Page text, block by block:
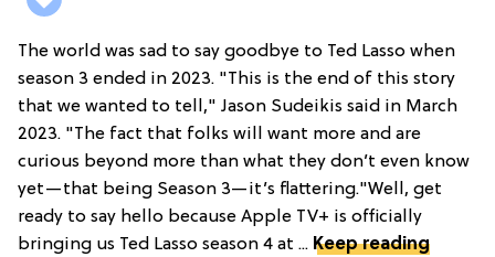
The world was sad to say goodbye to Ted Lasso when
season 3 ended in 2023. "This is the end of this story
that we wanted to tell," Jason Sudeikis said in March
2023. "The fact that folks will want more and are
curious beyond more than what they don’t even know
yet—that being Season 3—it’s flattering."Well, get
ready to say hello because Apple TV+ is officially
bringing us Ted Lasso season 4 at ... Keep reading